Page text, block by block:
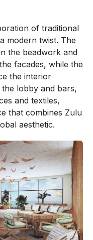
of traditional
modern twist. The
the beadwork and
facades, while the
the interior
lobby and bars,
and textiles,
that combines Zulu
aesthetic.